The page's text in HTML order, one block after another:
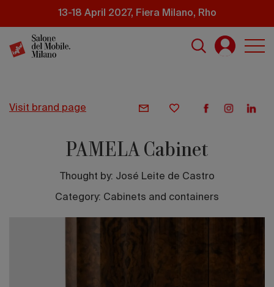
content
13-18 April 2027, Fiera Milano, Rho
visit brand page
PAMELA Cabinet
Thought by: José Leite de Castro
Category: Cabinets and containers